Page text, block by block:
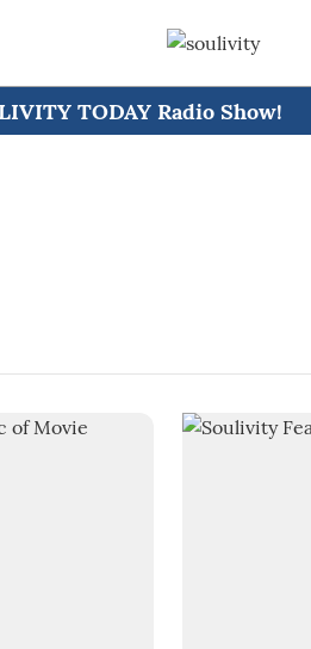
TODAY Radio Show!